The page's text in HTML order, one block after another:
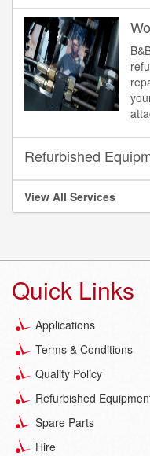
Refurbished
View All Services
Quick Links
Applications
Terms & Conditions
Quality Policy
Refurbished
Spare Parts
Hire